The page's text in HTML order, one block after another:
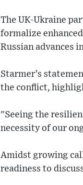
The UK-Ukraine
formalize
Russian advances
Starmer’s
the conflict,
"Seeing the
necessity of our
Amidst growing
readiness to